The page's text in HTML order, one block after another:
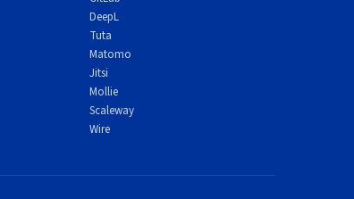
DeepL
Tuta
Matomo
Jitsi
Mollie
Scaleway
Wire